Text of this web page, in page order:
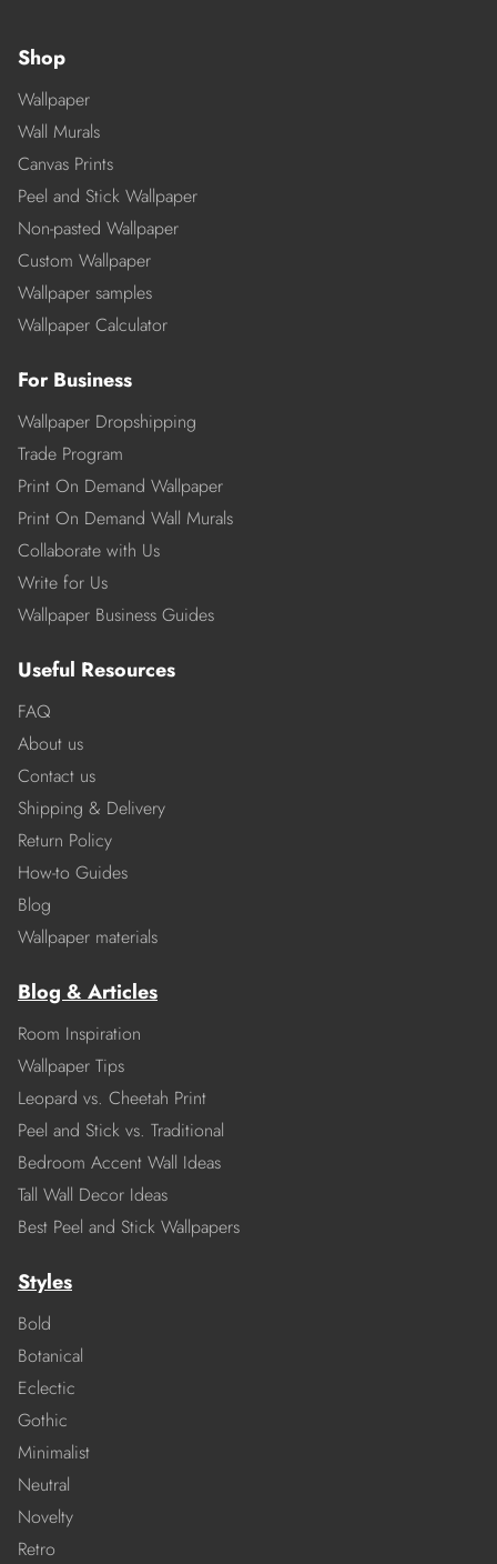
Shop
Wallpaper
Wall Murals
Canvas Prints
Peel and Stick Wallpaper
Non-pasted Wallpaper
Custom Wallpaper
Wallpaper samples
Wallpaper Calculator
For Business
Wallpaper Dropshipping
Trade Program
Print On Demand Wallpaper
Print On Demand Wall Murals
Collaborate with Us
Write for Us
Wallpaper Business Guides
Useful Resources
FAQ
About us
Contact us
Shipping & Delivery
Return Policy
How-to Guides
Blog
Wallpaper materials
Blog & Articles
Room Inspiration
Wallpaper Tips
Leopard vs. Cheetah Print
Peel and Stick vs. Traditional
Bedroom Accent Wall Ideas
Tall Wall Decor Ideas
Best Peel and Stick Wallpapers
Styles
Bold
Botanical
Eclectic
Gothic
Minimalist
Neutral
Novelty
Retro